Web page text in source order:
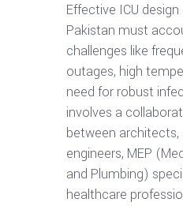
Effective ICU
Pakistan must
challenges like
outages, high
need for robust
involves a
between
engineers, MEP
and Plumbing)
healthcare